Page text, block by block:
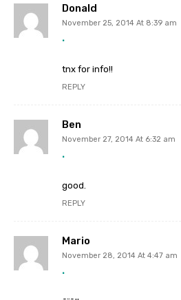
Donald
November 25, 2014 At 8:39 am
.
tnx for info!!
REPLY
Ben
November 27, 2014 At 6:32 am
.
good.
REPLY
Mario
November 28, 2014 At 4:47 am
.